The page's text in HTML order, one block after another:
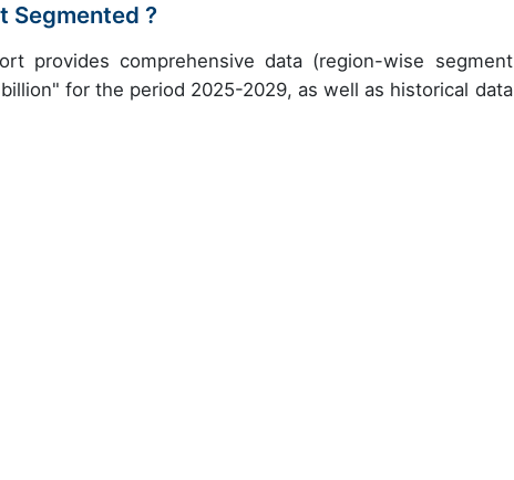
Segmented ?
provides comprehensive data (region-wise segment
for the period 2025-2029, as well as historical data